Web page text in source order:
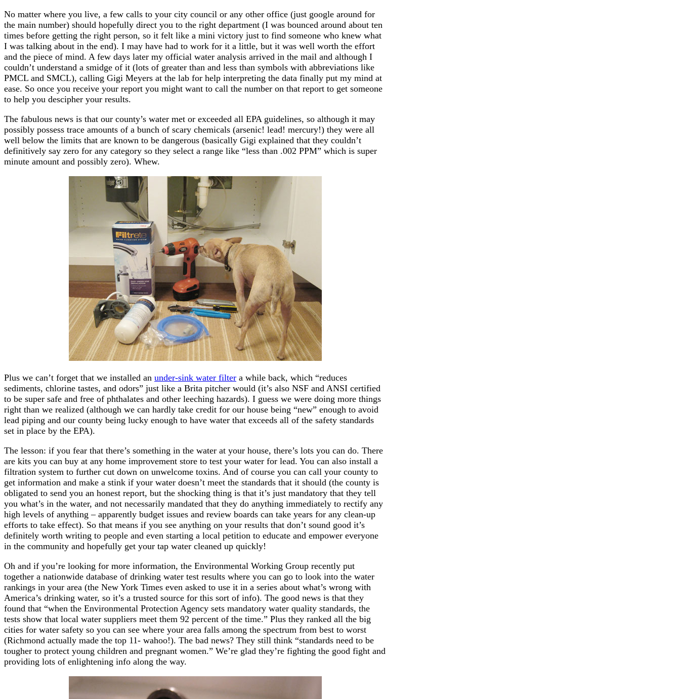
No matter where you live, a few calls to your city council or any other office (just google around for
the main number) should hopefully direct you to the right department (I was bounced around about ten
times before getting the right person, so it felt like a mini victory just to find someone who knew what
I was talking about in the end). I may have had to work for it a little, but it was well worth the effort
and the piece of mind. A few days later my official water analysis arrived in the mail and although I
couldn’t understand a smidge of it (lots of greater than and less than symbols with abbreviations like
PMCL and SMCL), calling Gigi Meyers at the lab for help interpreting the data finally put my mind at
ease. So once you receive your report you might want to call the number on that report to get someone
to help you descipher your results.
The fabulous news is that our county’s water met or exceeded all EPA guidelines, so although it may
possibly possess trace amounts of a bunch of scary chemicals (arsenic! lead! mercury!) they were all
well below the limits that are known to be dangerous (basically Gigi explained that they couldn’t
definitively say zero for any category so they select a range like “less than .002 PPM” which is super
minute amount and possibly zero). Whew.
Plus we can’t forget that we installed an under-sink water filter a while back, which “reduces
sediments, chlorine tastes, and odors” just like a Brita pitcher would (it’s also NSF and ANSI certified
to be super safe and free of phthalates and other leeching hazards). I guess we were doing more things
right than we realized (although we can hardly take credit for our house being “new” enough to avoid
lead piping and our county being lucky enough to have water that exceeds all of the safety standards
set in place by the EPA).
The lesson: if you fear that there’s something in the water at your house, there’s lots you can do. There
are kits you can buy at any home improvement store to test your water for lead. You can also install a
filtration system to further cut down on unwelcome toxins. And of course you can call your county to
get information and make a stink if your water doesn’t meet the standards that it should (the county is
obligated to send you an honest report, but the shocking thing is that it’s just mandatory that they tell
you what’s in the water, and not necessarily mandated that they do anything immediately to rectify any
high levels of anything – apparently budget issues and review boards can take years for any clean-up
efforts to take effect). So that means if you see anything on your results that don’t sound good it’s
definitely worth writing to people and even starting a local petition to educate and empower everyone
in the community and hopefully get your tap water cleaned up quickly!
Oh and if you’re looking for more information, the Environmental Working Group recently put
together a nationwide database of drinking water test results where you can go to look into the water
rankings in your area (the New York Times even asked to use it in a series about what’s wrong with
America’s drinking water, so it’s a trusted source for this sort of info). The good news is that they
found that “when the Environmental Protection Agency sets mandatory water quality standards, the
tests show that local water suppliers meet them 92 percent of the time.” Plus they ranked all the big
cities for water safety so you can see where your area falls among the spectrum from best to worst
(Richmond actually made the top 11- wahoo!). The bad news? They still think “standards need to be
tougher to protect young children and pregnant women.” We’re glad they’re fighting the good fight and
providing lots of enlightening info along the way.